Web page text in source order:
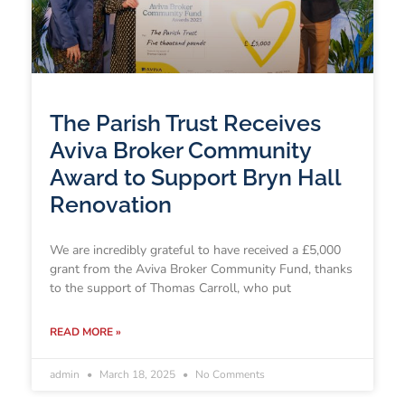
The Parish Trust Receives
Aviva Broker Community
Award to Support Bryn Hall
Renovation
We are incredibly grateful to have received a £5,000
grant from the Aviva Broker Community Fund, thanks
to the support of Thomas Carroll, who put
READ MORE »
admin March 18, 2025 No Comments